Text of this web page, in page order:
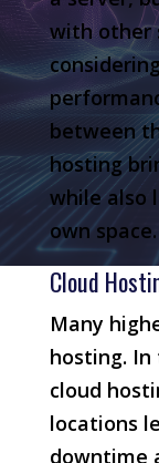
with other
between
hosting
while also
own space.
Cloud
Many
hosting.
cloud
locations
downtime